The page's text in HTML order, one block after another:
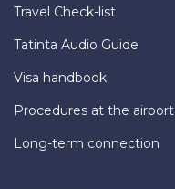
Travel Check-list
Tatinta Audio Guide
Visa handbook
Procedures at the airport
Long-term connection